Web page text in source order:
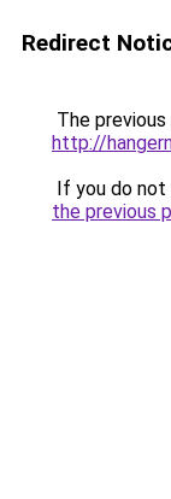
Redirect
The
http://
If you do
the previous